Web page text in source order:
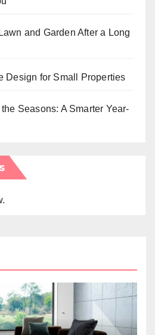
and Garden After a Long
Design for Small Properties
Seasons: A Smarter Year-